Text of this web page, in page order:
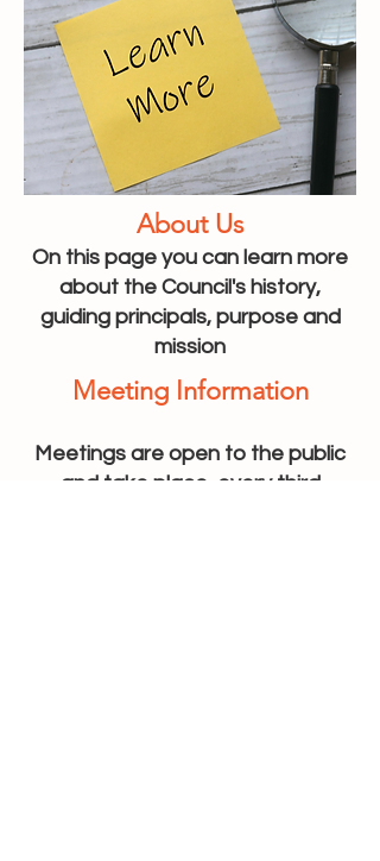
About Us
On this page you can learn more
about the Council's history,
guiding principals, purpose and
mission
Meeting Information
Meetings are open to the public
and take place every third